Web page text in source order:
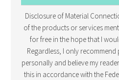
Disclosure of Material
of the products or services
for free in the hope that I
Regardless, I only
personally and believe my
this in accordance with the